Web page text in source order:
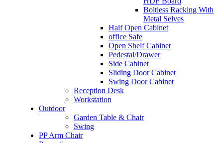
Boltless Racking With
Metal Selves
Half Open Cabinet
office Safe
Open Shelf Cabinet
Pedestal/Drawer
Side Cabinet
Sliding Door Cabinet
Swing Door Cabinet
Reception Desk
Workstation
Outdoor
Garden Table & Chair
Swing
PP Arm Chair